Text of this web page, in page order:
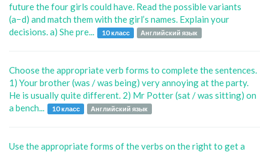
future the four girls could have. Read the possible variants
(a−d) and match them with the girl’s names. Explain your
decisions. a) She pre...
10 класс Английский язык
Choose the appropriate verb forms to complete the sentences.
1) Your brother (was / was being) very annoying at the party.
He is usually quite different. 2) Mr Potter (sat / was sitting) on
a bench...
10 класс Английский язык
Use the appropriate forms of the verbs on the right to get a